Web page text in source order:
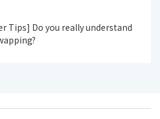
Tips] Do you really understand